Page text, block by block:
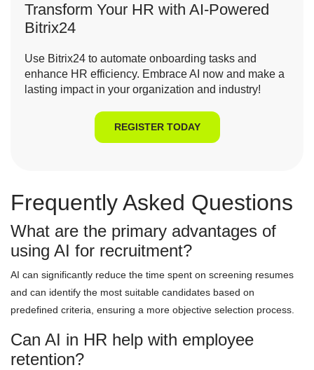
Transform Your HR with AI-Powered
Bitrix24
Use Bitrix24 to automate onboarding tasks and
enhance HR efficiency. Embrace AI now and make a
lasting impact in your organization and industry!
REGISTER TODAY
Frequently Asked Questions
What are the primary advantages of
using AI for recruitment?
AI can significantly reduce the time spent on screening resumes
and can identify the most suitable candidates based on
predefined criteria, ensuring a more objective selection process.
Can AI in HR help with employee
retention?